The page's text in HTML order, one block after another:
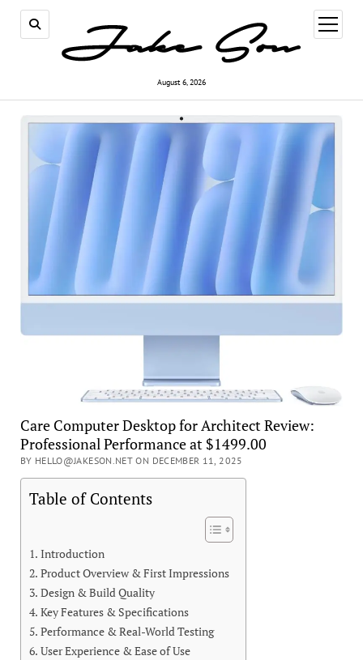
August 6, 2026
open
menu
Care Computer Desktop for Architect Review:
Professional Performance at $1499.00
BY HELLO@JAKESON.NET ON DECEMBER 11, 2025
Table of Contents
Introduction
Product Overview & First Impressions
Design & Build Quality
Key Features & Specifications
Performance & Real-World Testing
User Experience & Ease of Use